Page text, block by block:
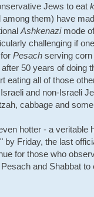
Jews to eat
them) have
Ashkenazimode
challenging if
Pesach serving corn
50 years of doing
eating all of those
and non-Israeli
cabbage and
hotter - a
by Friday, the last
for those who
and Shabbat